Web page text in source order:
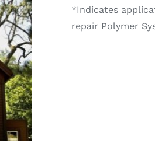
*Indicates
repair Polymer